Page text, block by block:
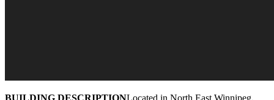
BUILDING DESCRIPTIONLocated in North East Winnipeg,